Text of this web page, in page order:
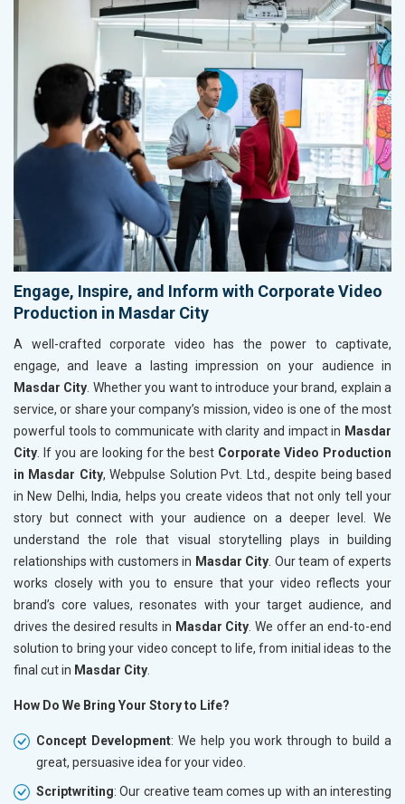
Engage, Inspire, and Inform with Corporate Video
Production in Masdar City
A well-crafted corporate video has the power to captivate,
engage, and leave a lasting impression on your audience in
Masdar City . Whether you want to introduce your brand, explain a
service, or share your company’s mission, video is one of the most
powerful tools to communicate with clarity and impact in Masdar
City . If you are looking for the best Corporate Video Production
in Masdar City, Webpulse Solution Pvt. Ltd., despite being based
in New Delhi, India, helps you create videos that not only tell your
story but connect with your audience on a deeper level. We
understand the role that visual storytelling plays in building
relationships with customers in Masdar City . Our team of experts
works closely with you to ensure that your video reflects your
brand’s core values, resonates with your target audience, and
drives the desired results in Masdar City . We offer an end-to-end
solution to bring your video concept to life, from initial ideas to the
final cut in Masdar City
How Do We Bring Your Story to Life?
Concept Development: We help you work through to build a
great, persuasive idea for your video.
Scriptwriting: Our creative team comes up with an interesting